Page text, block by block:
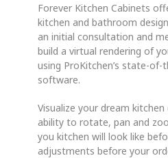
Forever Kitchen Cabinets
kitchen and bathroom
an initial consultation and
build a virtual rendering of
using ProKitchen’s state-of-
software.
Visualize your dream
ability to rotate, pan and
you kitchen will look like
adjustments before your